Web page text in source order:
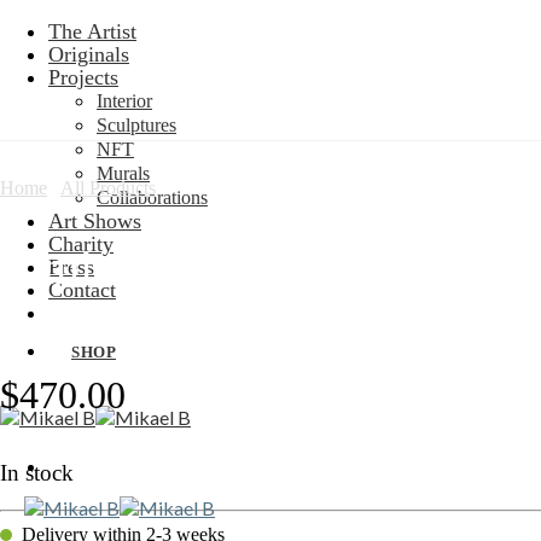
Skip
content
The Artist
Originals
Projects
Interior
Sculptures
NFT
Murals
Collaborations
Art Shows
Charity
Press
Contact
SHOP
Home All Products
Limited Edition: Motion
$470.00
In stock
Delivery within 2-3 weeks